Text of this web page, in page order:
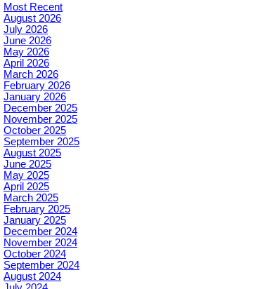
Most Recent
August 2026
July 2026
June 2026
May 2026
April 2026
March 2026
February 2026
January 2026
December 2025
November 2025
October 2025
September 2025
August 2025
June 2025
May 2025
April 2025
March 2025
February 2025
January 2025
December 2024
November 2024
October 2024
September 2024
August 2024